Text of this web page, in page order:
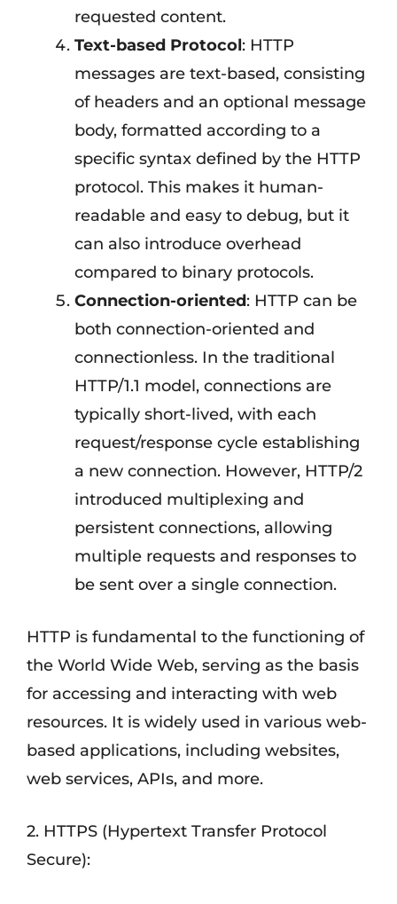
requested content.
Text-based Protocol: HTTP
messages are text-based, consisting
of headers and an optional message
body, formatted according to a
specific syntax defined by the HTTP
protocol. This makes it human-
readable and easy to debug, but it
can also introduce overhead
compared to binary protocols.
Connection-oriented: HTTP can be
both connection-oriented and
connectionless. In the traditional
HTTP/1.1 model, connections are
typically short-lived, with each
request/response cycle establishing
a new connection. However, HTTP/2
introduced multiplexing and
persistent connections, allowing
multiple requests and responses to
be sent over a single connection.
HTTP is fundamental to the functioning of
the World Wide Web, serving as the basis
for accessing and interacting with web
resources. It is widely used in various web-
based applications, including websites,
web services, APIs, and more.
2. HTTPS (Hypertext Transfer Protocol
Secure):